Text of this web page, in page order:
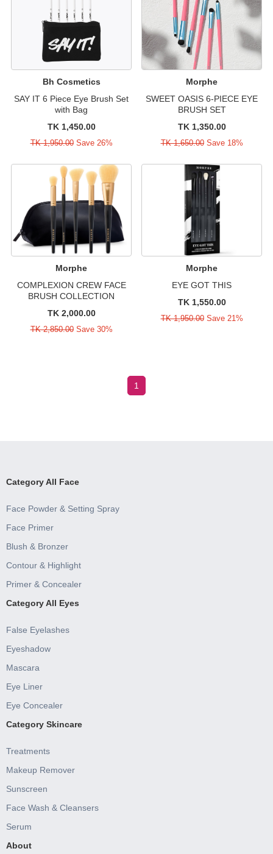
Bh Cosmetics
SAY IT 6 Piece Eye Brush Set
with Bag
TK 1,450.00
TK 1,950.00Save 26%
Morphe
SWEET OASIS 6-PIECE EYE
BRUSH SET
TK 1,350.00
TK 1,650.00Save 18%
Morphe
COMPLEXION CREW FACE
BRUSH COLLECTION
TK 2,000.00
TK 2,850.00Save 30%
Morphe
EYE GOT THIS
TK 1,550.00
TK 1,950.00Save 21%
1
Category All Face
Face Powder & Setting Spray
Face Primer
Blush & Bronzer
Contour & Highlight
Primer & Concealer
Category All Eyes
False Eyelashes
Eyeshadow
Mascara
Eye Liner
Eye Concealer
Category Skincare
Treatments
Makeup Remover
Sunscreen
Face Wash & Cleansers
Serum
About